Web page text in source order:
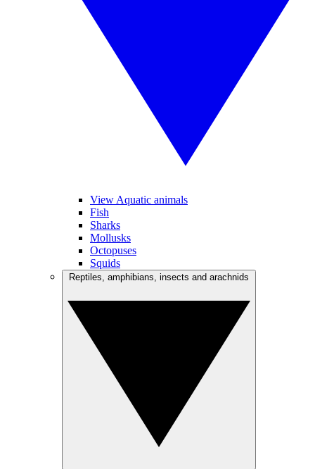
View Aquatic animals
Fish
Sharks
Mollusks
Octopuses
Squids